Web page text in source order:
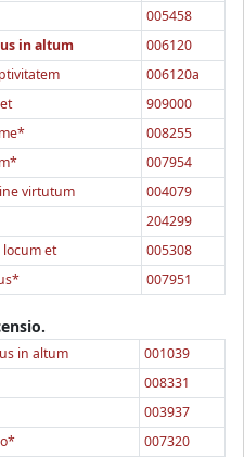
005458
in altum
006120
006120a
909000
008255
007954
virtutum
004079
204299
et
005308
007951
in altum
001039
008331
003937
007320